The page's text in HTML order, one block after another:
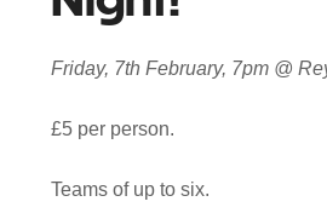
Friday, 7th February, 7pm @
£5 per person.
Teams of up to six.